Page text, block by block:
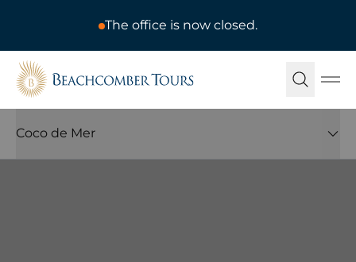
The office is now closed.
Beachcomber Tours
Coco de Mer